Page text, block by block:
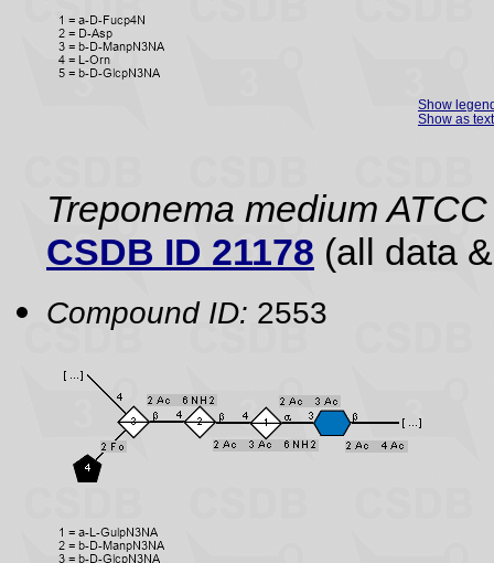
Show
Show as text
Treponema medium
CSDB ID 21178 (all data
Compound ID: 2553